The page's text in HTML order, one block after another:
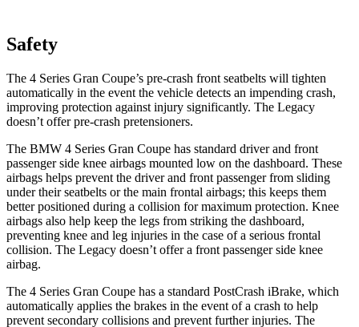
Safety
The 4 Series Gran Coupe’s pre-crash front seatbelts will tighten
automatically in the event the vehicle detects an impending crash,
improving protection against injury significantly. The Legacy
doesn’t offer pre-crash pretensioners.
The BMW 4 Series Gran Coupe has standard driver and front
passenger side knee airbags mounted low on the dashboard. These
airbags helps prevent the driver and front passenger from sliding
under their seatbelts or the main frontal airbags; this keeps them
better positioned during a collision for maximum protection. Knee
airbags also help keep the legs from striking the dashboard,
preventing knee and leg injuries in the case of a serious frontal
collision. The Legacy doesn’t offer a front passenger side knee
airbag.
The 4 Series Gran Coupe has a standard PostCrash iBrake, which
automatically applies the brakes in the event ofa crash to help
prevent secondary collisions and prevent further injuries. The